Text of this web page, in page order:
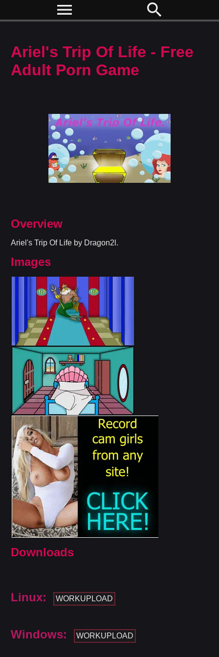
menu search
Ariel's Trip Of Life - Free
Adult Porn Game
Overview
Ariel's Trip Of Life by Dragon2l.
Images
Downloads
Linux: WORKUPLOAD
Windows: WORKUPLOAD